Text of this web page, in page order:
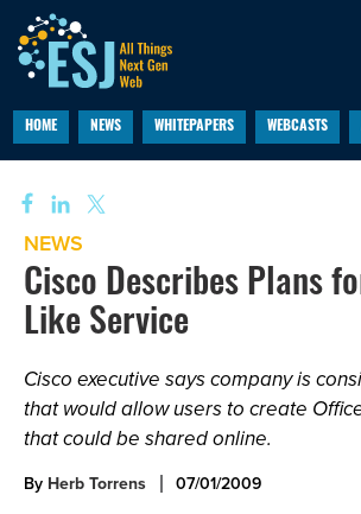
HOME NEWS WHITEPAPERS WEBCASTS
NEWS
Cisco Describes Plans
Like Service
Cisco executive says company is
that would allow users to create
that could be shared online.
By Herb Torrens 07/01/2009